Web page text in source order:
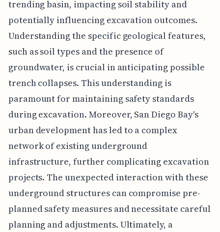
trending basin, impacting soil stability and
potentially influencing excavation outcomes.
Understanding the specific geological features,
such as soil types and the presence of
groundwater, is crucial in anticipating possible
trench collapses. This understanding is
paramount for maintaining safety standards
during excavation. Moreover, San Diego Bay's
urban development has led to a complex
network of existing underground
infrastructure, further complicating excavation
projects. The unexpected interaction with these
underground structures can compromise pre-
planned safety measures and necessitate careful
planning and adjustments. Ultimately, a